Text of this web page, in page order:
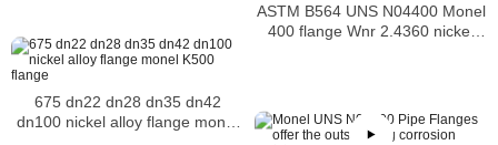
ASTM B564 UNS N04400 Monel
400 flange Wnr 2.4360 nickel
675 dn22 dn28 dn35 dn42
dn100 nickel alloy flange monel